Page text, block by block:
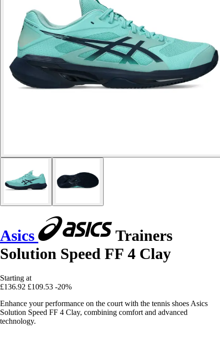
Asics
Trainers
Solution Speed FF 4 Clay
Starting at
£136.92 £109.53 -20%
Enhance your performance on the court with the tennis shoes Asics
Solution Speed FF 4 Clay, combining comfort and advanced
technology.